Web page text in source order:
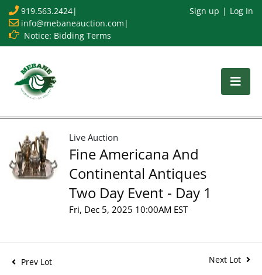
919.563.2424|
info@mebaneauction.com |
Notice: Bidding Terms
Sign up Log In
Live Auction
Fine Americana And
Continental Antiques
Two Day Event - Day 1
Fri, Dec 5, 2025 10:00AM EST
Prev Lot Next Lot